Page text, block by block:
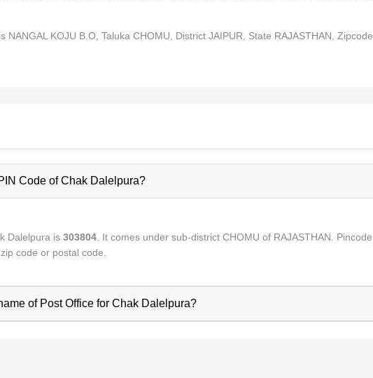
NANGAL KOJU B.O, Taluka CHOMU, District JAIPUR, State RAJASTHAN, Zipcode
Code of Chak Dalelpura?
Dalelpura is 303804 . It comes under sub-district CHOMU of RAJASTHAN. Pincode
code or postal code.
of Post Office for Chak Dalelpura?